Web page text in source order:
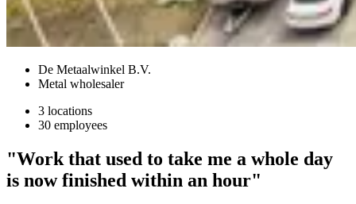
De Metaalwinkel B.V.
Metal wholesaler
3 locations
30 employees
"Work that used to take me a whole day
is now finished within an hour"